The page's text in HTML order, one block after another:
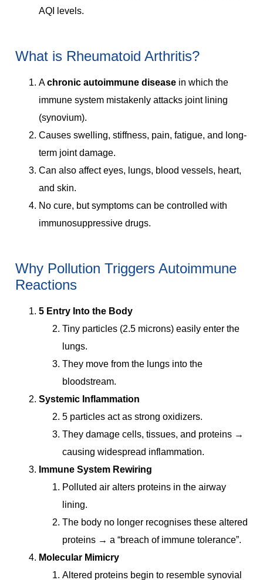
AQI levels.
What is Rheumatoid Arthritis?
Achronic autoimmune disease in which the
immune system mistakenly attacks joint lining
(synovium).
Causes swelling, stiffness, pain, fatigue, and long-
term joint damage.
Can also affect eyes, lungs, blood vessels, heart,
and skin.
No cure, but symptoms can be controlled with
immunosuppressive drugs.
Why Pollution Triggers Autoimmune
Reactions
5 Entry Into the Body
Tiny particles (2.5 microns) easily enter the
lungs.
They move from the lungs into the
bloodstream.
Systemic Inflammation
5 particles act as strong oxidizers.
They damage cells, tissues, and proteins →
causing widespread inflammation.
Immune System Rewiring
Polluted air alters proteins in the airway
lining.
The body no longer recognises these altered
proteins → a “breach of immune tolerance”.
Molecular Mimicry
Altered proteins begin to resemble synovial